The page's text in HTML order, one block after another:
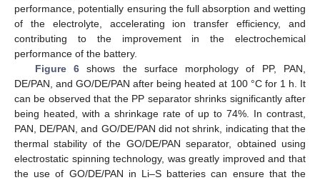
performance, potentially ensuring the full absorption and wetting
of the electrolyte, accelerating ion transfer efficiency, and
contributing to the improvement in the electrochemical
performance of the battery.
Figure 6shows the surface morphology of PP, PAN,
DE/PAN, and GO/DE/PAN after being heated at 100 °C for 1 h. It
can be observed that the PP separator shrinks significantly after
being heated, with a shrinkage rate of up to 74%. In contrast,
PAN, DE/PAN, and GO/DE/PAN did not shrink, indicating that the
thermal stability of the GO/DE/PAN separator, obtained using
electrostatic spinning technology, was greatly improved and that
the use of GO/DE/PAN in Li–S batteries can ensure that the